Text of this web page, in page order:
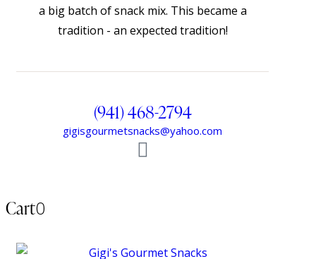
a big batch of snack mix. This became a
tradition - an expected tradition!
(941) 468-2794
gigisgourmetsnacks@yahoo.com
Cart0